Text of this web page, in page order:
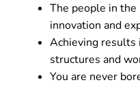
The people in the
innovation and
Achieving
structures and
You are never